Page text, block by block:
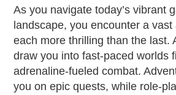
As you navigate today’s vibrant
landscape, you encounter a
each more thrilling than the last.
draw you into fast-paced worlds
adrenaline-fueled combat.
you on epic quests, while role-